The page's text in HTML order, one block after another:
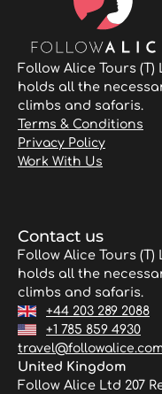
Follow Alice Tours
holds all the
climbs and safaris.
Terms & Conditions
Privacy Policy
Work With Us
Contact us
Follow Alice Tours
holds all the
climbs and safaris.
+44 203 289 2088
+1 785 859 4930
United Kingdom
Follow Alice Ltd 207